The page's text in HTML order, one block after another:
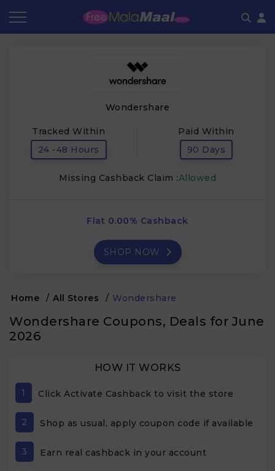
Wondershare
Tracked Within
24 -48 Hours
Paid Within
90 Days
Missing Cashback Claim :Allowed
Flat 0.00% Cashback
SHOP NOW
Home / All Stores / Wondershare
Wondershare Coupons, Deals for June
2026
HOW IT WORKS
1 Click Activate Cashback to visit the store
2 Shop as usual, apply coupon code if available
3 Earn real cashback in your account
Frequently Asked Questions